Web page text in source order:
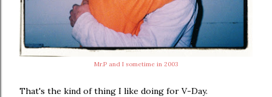
Mr.P and I sometime in 2003
That's the kind of thing I like doing for V-Day.